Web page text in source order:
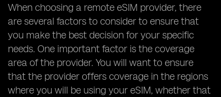
When choosing a remote eSIM provider, there
are several factors to consider to ensure that
you make the best decision for your specific
needs. One important factor is the coverage
area of the provider. You will want to ensure
that the provider offers coverage in the regions
where you will be using your eSIM, whether that